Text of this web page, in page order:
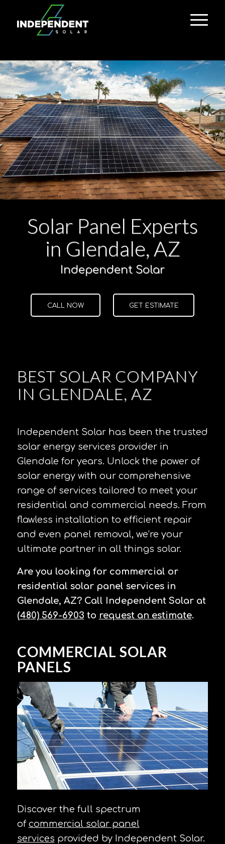
Solar Panel Experts
in Glendale, AZ
Independent Solar
CALL NOW GET ESTIMATE
BEST SOLAR COMPANY
IN GLENDALE, AZ
Independent Solar has been the trusted
solar energy services provider in
Glendale for years. Unlock the power of
solar energy with our comprehensive
range of services tailored to meet your
residential and commercial needs. From
flawless installation to efficient repair
and even panel removal, we’re your
ultimate partner in all things solar.
Are you looking for commercial or
residential solar panel services in
Glendale, AZ? Call Independent Solar at
(480) 569-6903 to request an estimate.
COMMERCIAL SOLAR
PANELS
Discover the full spectrum
of commercial solar panel
services provided by Independent Solar.